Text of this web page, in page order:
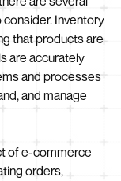
Inventory
that products are
are accurately
and processes
and manage
of e-commerce
orders,